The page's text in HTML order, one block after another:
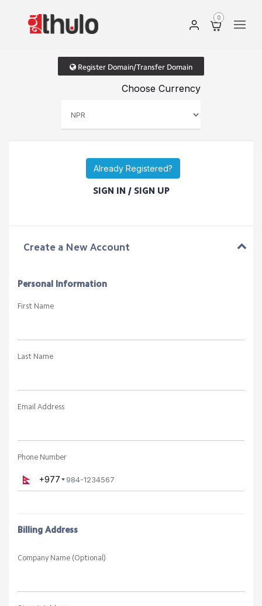
0
Register Domain/Transfer Domain
Choose Currency
Already Registered?
SIGN IN / SIGN UP
Create a New Account
Personal Information
First Name
Last Name
Email Address
Phone Number
+977
Billing Address
Company Name (Optional)